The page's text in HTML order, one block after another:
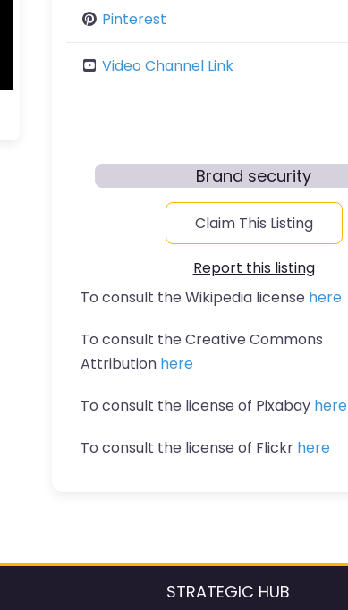
Pinterest
Video Channel Link
Brand security
Claim This Listing
Report this listing
To consult the Wikipedia license here
To consult the Creative Commons
Attribution here
To consult the license of Pixabay here
To consult the license of Flickr here
STRATEGIC HUB